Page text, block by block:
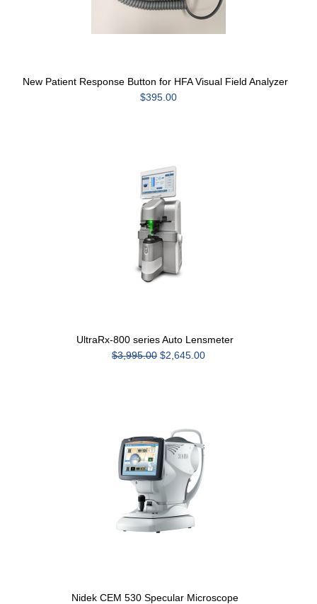
New Patient Response Button for HFA Visual Field Analyzer
$395.00
UltraRx-800 series Auto Lensmeter
$3,995.00 $2,645.00
Nidek CEM 530 Specular Microscope